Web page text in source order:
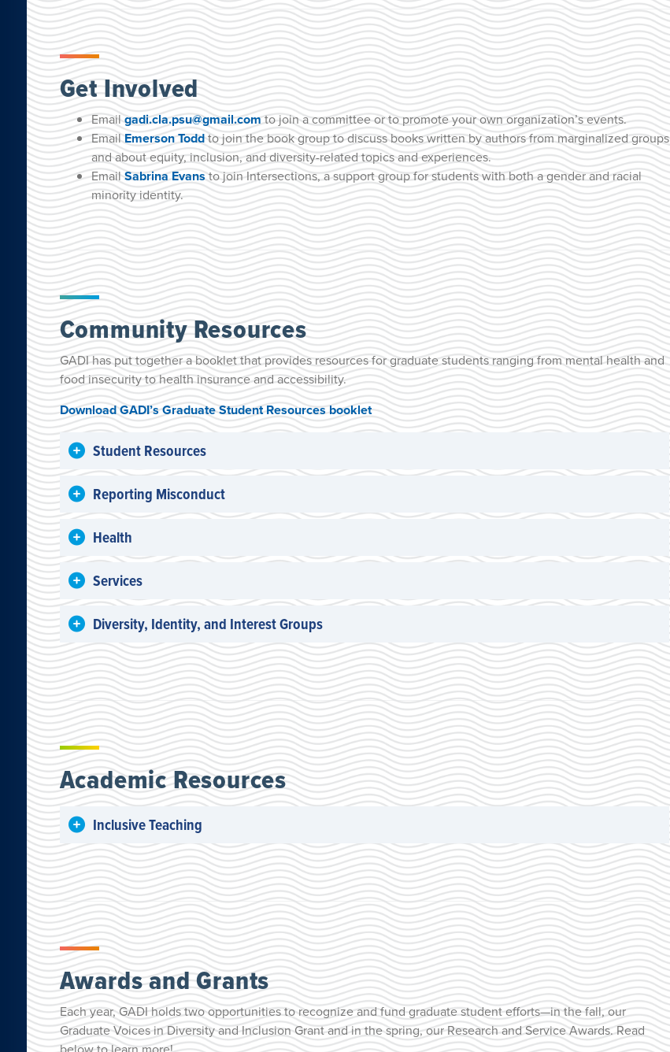
Get Involved
Emailgadi.cla.psu@gmail.comto join a committee or to promote your own organization’s events.
EmailEmerson Toddto join the book group to discuss books written by authors from marginalized groups
and about equity, inclusion, and diversity-related topics and experiences.
EmailSabrina Evansto join Intersections, a support group for students with both a gender and racial
minority identity.
Community Resources
GADI has put together a booklet that provides resources for graduate students ranging from mental health and
food insecurity to health insurance and accessibility.
Download GADI’s Graduate Student Resources booklet
Student Resources
Reporting Misconduct
Health
Services
Diversity, Identity, and Interest Groups
Academic Resources
Inclusive Teaching
Awards and Grants
Each year, GADI holds two opportunities to recognize and fund graduate student efforts—in the fall, our
Graduate Voices in Diversity and Inclusion Grant and in the spring, our Research and Service Awards. Read